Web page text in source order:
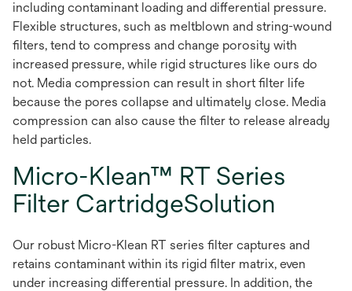
including contaminant loading and differential pressure.
Flexible structures, such as meltblown and string-wound
filters, tend to compress and change porosity with
increased pressure, while rigid structures like ours do
not. Media compression can result in short filter life
because the pores collapse and ultimately close. Media
compression can also cause the filter to release already
held particles.
Micro-Klean™ RT Series
Filter CartridgeSolution
Our robust Micro-Klean RT series filter captures and
retains contaminant within its rigid filter matrix, even
under increasing differential pressure. In addition, the